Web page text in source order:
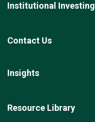
Institutional Investing
Contact Us
Insights
Resource Library